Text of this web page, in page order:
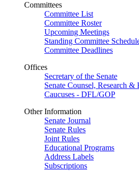
Committees
Committee List
Committee Roster
Upcoming Meetings
Standing Committee
Committee Deadlines
Offices
Secretary of the Senate
Senate Counsel, Research &
Caucuses - DFL/GOP
Other Information
Senate Journal
Senate Rules
Joint Rules
Educational Programs
Address Labels
Subscriptions